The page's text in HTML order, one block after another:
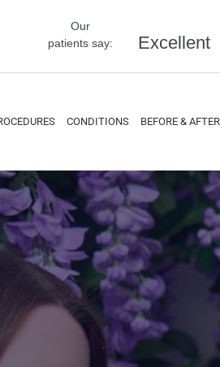
Our
patients say:
Excellent
CONDITIONS BEFORE & AFTER